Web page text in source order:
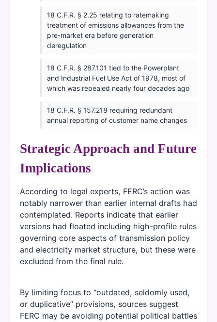
18 C.F.R. § 2.25 relating to ratemaking
treatment of emissions allowances from the
pre-market era before generation
deregulation
18 C.F.R. § 287.101 tied to the Powerplant
and Industrial Fuel Use Act of 1978, most of
which was repealed nearly four decades ago
18 C.F.R. § 157.218 requiring redundant
annual reporting of customer name changes
Strategic Approach and Future
Implications
According to legal experts, FERC’s action was
notably narrower than earlier internal drafts had
contemplated. Reports indicate that earlier
versions had floated including high-profile rules
governing core aspects of transmission policy
and electricity market structure, but these were
excluded from the final rule.
By limiting focus to “outdated, seldomly used,
or duplicative” provisions, sources suggest
FERC may be avoiding potential political battles